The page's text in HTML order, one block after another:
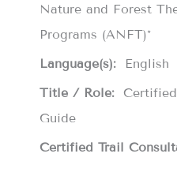
Nature and Forest
Programs (ANFT)*
Language(s):
English
Title / Role:
Guide
Certified Trail